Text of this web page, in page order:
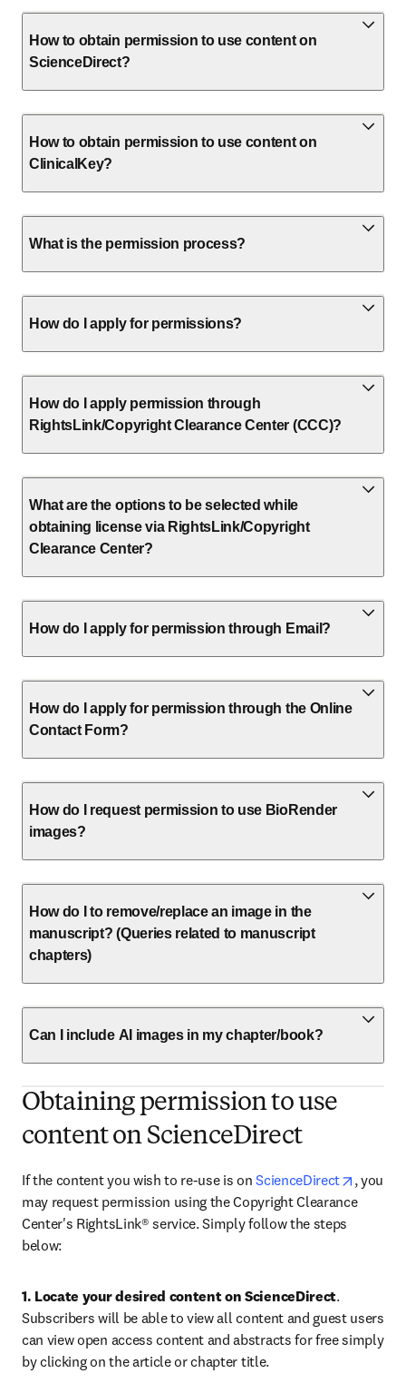
How to obtain permission to use content on
ScienceDirect?
How to obtain permission to use content on
ClinicalKey?
What is the permission process?
How do I apply for permissions?
How do I apply permission through
RightsLink/Copyright Clearance Center (CCC)?
What are the options to be selected while
obtaining license via RightsLink/Copyright
Clearance Center?
How do I apply for permission through Email?
How do I apply for permission through the Online
Contact Form?
How do I request permission to use BioRender
images?
How do I to remove/replace an image in the
manuscript? (Queries related to manuscript
chapters)
Can I include AI images in my chapter/book?
Obtaining permission to use
content on ScienceDirect
If the content you wish to re-use is on ScienceDirect opens
, you
may request permission using the Copyright Clearance
Center's RightsLink® service. Simply follow the steps
below:
1. Locate your desired content on ScienceDirect.
Subscribers will be able to view all content and guest users
can view open access content and abstracts for free simply
by clicking on the article or chapter title.